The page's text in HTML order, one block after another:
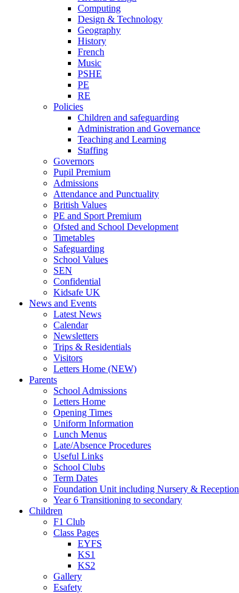
Computing
Design & Technology
Geography
History
French
Music
PSHE
PE
RE
Policies
Children and safeguarding
Administration and Governance
Teaching and Learning
Staffing
Governors
Pupil Premium
Admissions
Attendance and Punctuality
British Values
PE and Sport Premium
Ofsted and School Development
Timetables
Safeguarding
School Values
SEN
Confidential
Kidsafe UK
News and Events
Latest News
Calendar
Newsletters
Trips & Residentials
Visitors
Letters Home (NEW)
Parents
School Admissions
Letters Home
Opening Times
Uniform Information
Lunch Menus
Late/Absence Procedures
Useful Links
School Clubs
Term Dates
Foundation Unit including Nursery & Reception
Year 6 Transitioning to secondary
Children
F1 Club
Class Pages
EYFS
KS1
KS2
Gallery
Esafety